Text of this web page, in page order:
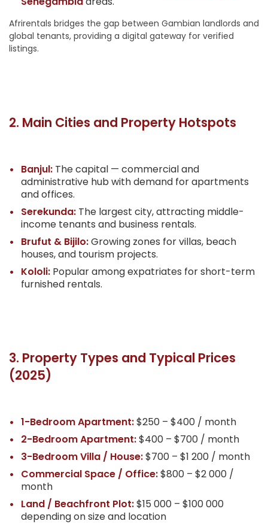
Afrirentals bridges the gap between Gambian landlords and
global tenants, providing a digital gateway for verified
listings.
2. Main Cities and Property Hotspots
Banjul: The capital — commercial and
administrative hub with demand for apartments
and offices.
Serekunda: The largest city, attracting middle-
income tenants and business rentals.
Brufut & Bijilo:Growing zones for villas, beach
houses, and tourism projects.
Kololi: Popular among expatriates for short-term
furnished rentals.
3. Property Types and Typical Prices
(2025)
1-Bedroom Apartment:$250 – $400 / month
2-Bedroom Apartment:$400 – $700 / month
3-Bedroom Villa / House:$700 – $1 200 / month
Commercial Space / Office:$800 – $2 000 /
month
Land / Beachfront Plot:$15 000 – $100 000
depending on size and location